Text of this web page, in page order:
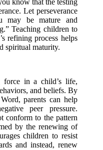
know that the testing
Let perseverance
be mature and
Teaching children to
refining process helps
spiritual maturity.
force in a child’s life,
and beliefs. By
parents can help
peer pressure.
conform to the pattern
by the renewing of
children to resist
and instead, renew